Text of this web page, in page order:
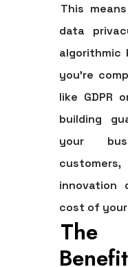
This
data
algorithmic
you’re
like GDPR
building
your
innovation
cost of
The